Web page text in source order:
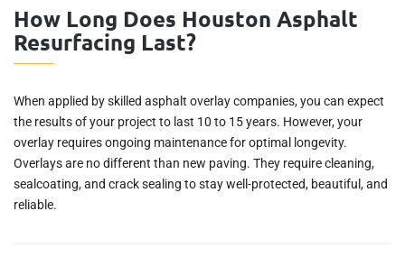
How Long Does Houston Asphalt
Resurfacing Last?
When applied by skilled asphalt overlay companies, you can expect
the results of your project to last 10 to 15 years. However, your
overlay requires ongoing maintenance for optimal longevity.
Overlays are no different than new paving. They require cleaning,
sealcoating, and crack sealing to stay well-protected, beautiful, and
reliable.